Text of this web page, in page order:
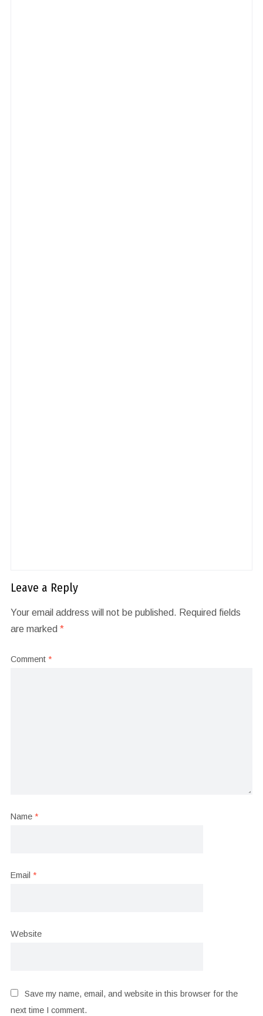
Leave a Reply
Your email address will not be published. Required fields
are marked *
Comment *
Name *
Email *
Website
Save my name, email, and website in this browser for the
next time I comment.